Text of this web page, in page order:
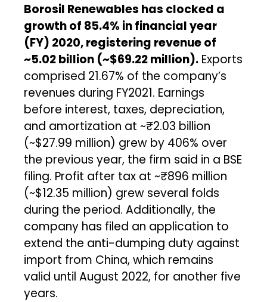
Borosil Renewables has clocked a
growth of 85.4% in financial year
(FY) 2020, registering revenue of
~₹5.02 billion (~$69.22 million). Exports
comprised 21.67% of the company’s
revenues during FY2021. Earnings
before interest, taxes, depreciation,
and amortization at ~₹2.03 billion
(~$27.99 million) grew by 406% over
the previous year, the firm said in a BSE
filing. Profit after tax at ~₹896 million
(~$12.35 million) grew several folds
during the period. Additionally, the
company has filed an application to
extend the anti-dumping duty against
import from China, which remains
valid until August 2022, for another five
years.